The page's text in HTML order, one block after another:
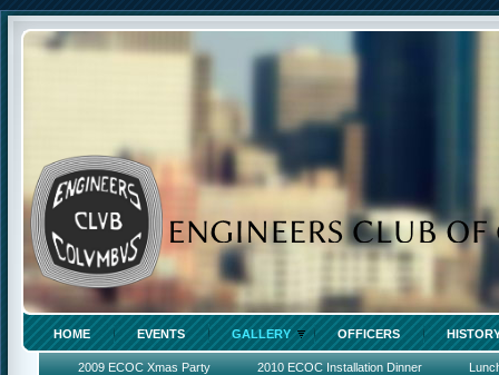
HOME EVENTS GALLERY OFFICERS
2009 ECOC Xmas Party 2010 ECOC Installation Dinner